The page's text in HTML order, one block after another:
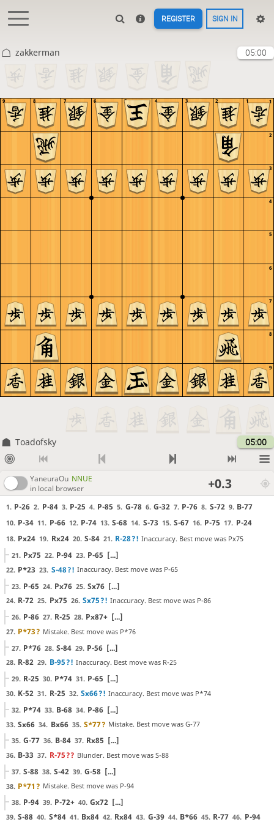
REGISTER SIGN IN
zakkerman 05:00
9
8
7
6
5
4
3
2
1
9 8 7 6 5 4 3 2 1
Toadofsky 05:00
YaneuraOu NNUE
in local browser
+0.3
1. P-26 2. P-84 3. P-25 4. P-85 5. G-78 6. G-32 7. P-76 8. S-72 9. B-77
10. P-34 11. P-66 12. P-74 13. S-68 14. S-73 15. S-67 16. P-75 17. P-24
18. Px24 19. Rx24 20. S-84 21. R-28?! Inaccuracy. Best move was Px75
21. Px75 22. P-94 23. P-65 [...]
22. P*23 23. S-48?! Inaccuracy. Best move was P-65
23. P-65 24. Px76 25. Sx76 [...]
24. R-72 25. Px75 26. Sx75?! Inaccuracy. Best move was P-86
26. P-86 27. R-25 28. Px87+ [...]
27. P*73? Mistake. Best move was P*76
27. P*76 28. S-84 29. P-56 [...]
28. R-82 29. B-95?! Inaccuracy. Best move was R-25
29. R-25 30. P*74 31. P-65 [...]
30. K-52 31. R-25 32. Sx66?! Inaccuracy. Best move was P*74
32. P*74 33. B-68 34. P-86 [...]
33. Sx66 34. Bx66 35. S*77? Mistake. Best move was G-77
35. G-77 36. B-84 37. Rx85 [...]
36. B-33 37. R-75?? Blunder. Best move was S-88
37. S-88 38. S-42 39. G-58 [...]
38. P*71 ? Mistake. Best move was P-94
38. P-94 39. P-72+ 40. Gx72 [...]
39. S-88 40. S*84 41. Bx84 42. Rx84 43. G-39 44. B*66 45. R-77 46. P-94